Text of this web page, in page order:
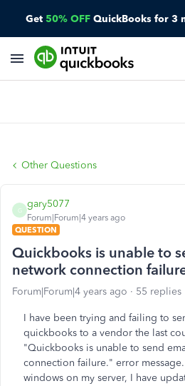
Get 50% OFF QuickBooks for 3
Other Questions
G
gary5077
Forum|Forum|4 years ago
QUESTION
Quickbooks is unable to
network connection
Forum|Forum|4 years ago 55 replies
I have been trying and failing to
quickbooks to a vendor the last
"Quickbooks is unable to send
connection failure." error
windows on my server, I have